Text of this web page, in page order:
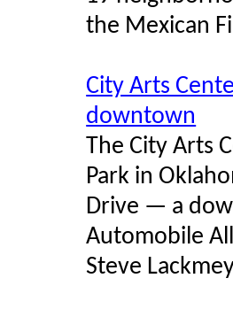
the Mexican
City Arts
downtown
The City Arts
Park in
Drive — a
Automobile
Steve